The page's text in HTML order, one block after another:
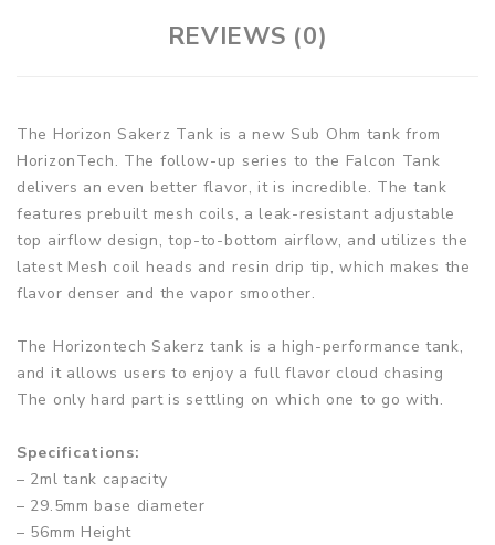
REVIEWS (0)
The Horizon Sakerz Tank is a new Sub Ohm tank from
HorizonTech. The follow-up series to the Falcon Tank
delivers an even better flavor, it is incredible. The tank
features prebuilt mesh coils, a leak-resistant adjustable
top airflow design, top-to-bottom airflow, and utilizes the
latest Mesh coil heads and resin drip tip, which makes the
flavor denser and the vapor smoother.
The Horizontech Sakerz tank is a high-performance tank,
and it allows users to enjoy a full flavor cloud chasing
The only hard part is settling on which one to go with.
Specifications:
– 2ml tank capacity
– 29.5mm base diameter
– 56mm Height